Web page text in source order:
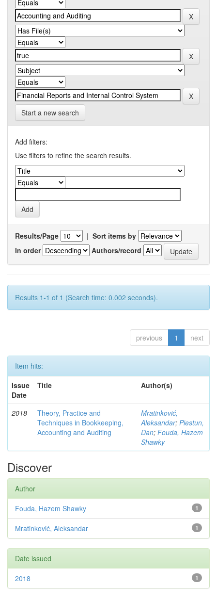
Start a new search
Add filters:
Use filters to refine the search results.
Results/Page | Sort items by
In order
Authors/record
Results 1-1 of 1 (Search time: 0.002 seconds).
previous 1 next
Item hits:
Issue
Date
Title Author(s)
2018
Theory, Practice and
Techniques in Bookkeeping,
Accounting and Auditing
Mratinković,
Aleksandar; Piestun,
Dan; Fouda, Hazem
Shawky
Discover
Author
1
Fouda, Hazem Shawky
1
Mratinković, Aleksandar
Date issued
1
2018